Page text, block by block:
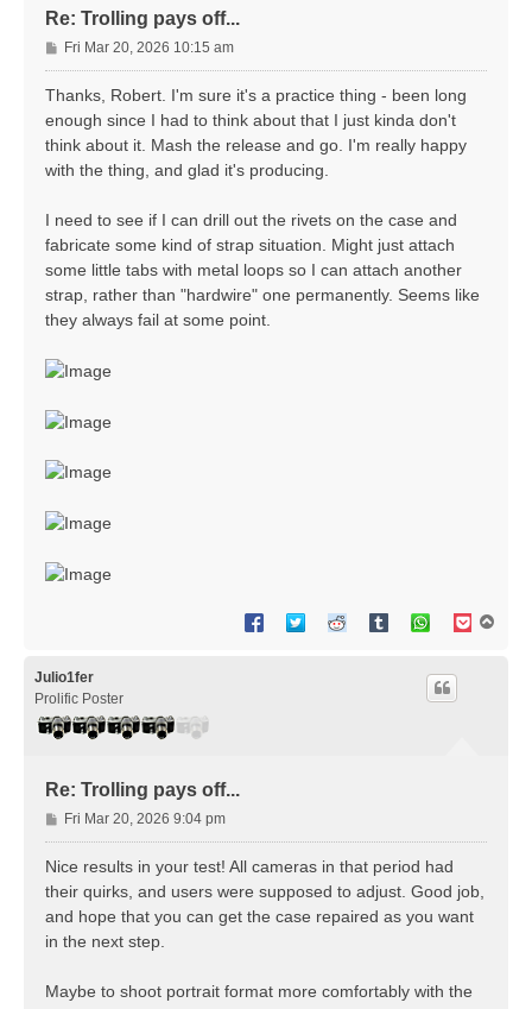
Re: Trolling pays off...
P
o
s
Fri Mar 20, 2026 10:15 am
Thanks, Robert. I'm sure it's a practice thing - been long
enough since I had to think about that I just kinda don't
think about it. Mash the release and go. I'm really happy
with the thing, and glad it's producing.
I need to see if I can drill out the rivets on the case and
fabricate some kind of strap situation. Might just attach
some little tabs with metal loops so I can attach another
strap, rather than "hardwire" one permanently. Seems like
they always fail at some point.
Julio1fer
Prolific Poster
Re: Trolling pays off...
P
o
s
Fri Mar 20, 2026 9:04 pm
Nice results in your test! All cameras in that period had
their quirks, and users were supposed to adjust. Good job,
and hope that you can get the case repaired as you want
in the next step.
Maybe to shoot portrait format more comfortably with the